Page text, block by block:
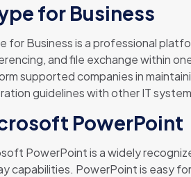
for Business
for Business is a professional
and file exchange within
supported companies in
guidelines with other IT
PowerPoint
PowerPoint is a widely
capabilities. PowerPoint is easy